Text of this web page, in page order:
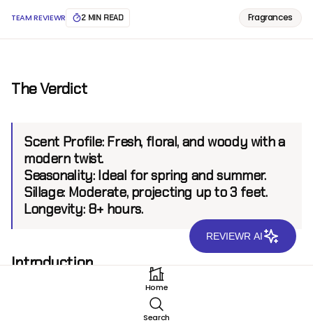
TEAM REVIEWR 2 MIN READ Fragrances
The Verdict
Scent Profile:Fresh, floral, and woody with a
modern twist.
Seasonality:Ideal for spring and summer.
Sillage: Moderate, projecting up to 3 feet.
Longevity: 8+ hours.
Introduction
DKNY Donna Karan NY EDP is a fragrance that
embodies the vibrant energy and urban
sophistication of New York City. From the renowned
Home
Search
REVIEWR AI